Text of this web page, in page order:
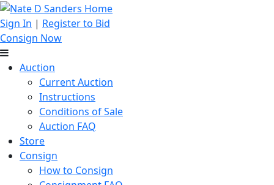
Sign In | Register to Bid
Consign Now
Auction
Current Auction
Instructions
Conditions of Sale
Auction FAQ
Store
Consign
How to Consign